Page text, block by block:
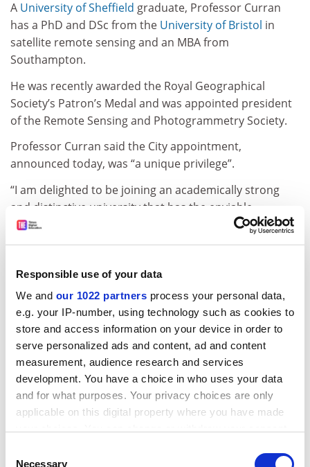
Responsible use of your data
We and our 1022 partners process your personal data,
e.g. your IP-number, using technology such as cookies to
store and access information on your device in order to
serve personalized ads and content, ad and content
measurement, audience research and services
development. You have a choice in who uses your data
and for what purposes. Your privacy choices are only
applicable on this digital property where you have made
the Privacy trigger icon.
Necessary
A University of Sheffield graduate, Professor Curran
has a PhD and DSc from the University of Bristol in
satellite remote sensing and an MBA from
Southampton.
He was recently awarded the Royal Geographical
Society’s Patron’s Medal and was appointed president
of the Remote Sensing and Photogrammetry Society.
Professor Curran said the City appointment,
announced today, was “a unique privilege”.
“I am delighted to be joining an academically strong
and distinctive university that has the enviable
advantage of being an integral part of a world city.
“It offers me the opportunity to work closely with many
highly talented staff and students and lead City as it
takes its place among the world’s leading professional
universities.”
Malcolm Gillies, City’s previous head, resigned in July
2009 after less than two years in the post after
disagreements with the institution’s council over
governance.
ADVERTISEMENT